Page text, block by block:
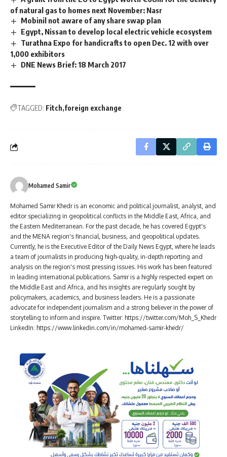
of natural gas to homes next November: Nasr
Mobinil not aware of any share swap plan
Egypt, Nissan to develop local electric vehicle ecosystem
Turathna Expo for handicrafts to open Dec. 12 with over
1,000 exhibitors
DNE News Brief: 18 March 2017
TAGGED: Fitch foreign exchange
Mohamed Samir
Mohamed Samir Khedr is an economic and political journalist, analyst, and
editor specializing in geopolitical conflicts in the Middle East, Africa, and
the Eastern Mediterranean. For the past decade, he has covered Egypt's
and the MENA region's financial, business, and geopolitical updates.
Currently, he is the Executive Editor of the Daily News Egypt, where he leads
a team of journalists in producing high-quality, in-depth reporting and
analysis on the region's most pressing issues. His work has been featured
in leading international publications. Samir is a highly respected expert on
the Middle East and Africa, and his insights are regularly sought by
policymakers, academics, and business leaders. He is a passionate
advocate for independent journalism and a strong believer in the power of
storytelling to inform and inspire. Twitter: https://twitter.com/Moh_S_Khedr
LinkedIn: https://www.linkedin.com/in/mohamed-samir-khedr/